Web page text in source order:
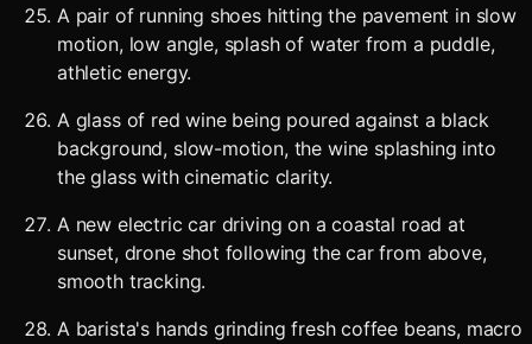
A pair of running shoes hitting the pavement in slow
motion, low angle, splash of water from a puddle,
athletic energy.
A glass of red wine being poured against a black
background, slow-motion, the wine splashing into
the glass with cinematic clarity.
A new electric car driving on a coastal road at
sunset, drone shot following the car from above,
smooth tracking.
A barista's hands grinding fresh coffee beans, macro